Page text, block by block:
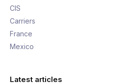
CIS
Carriers
France
Mexico
Latest articles